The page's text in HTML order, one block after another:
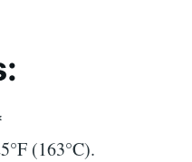
(163°C).